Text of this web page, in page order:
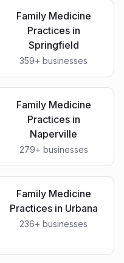
Family Medicine
Practicesin
Springfield
359+ businesses
Family Medicine
Practicesin
Naperville
279+ businesses
Family Medicine
Practicesin Urbana
236+ businesses